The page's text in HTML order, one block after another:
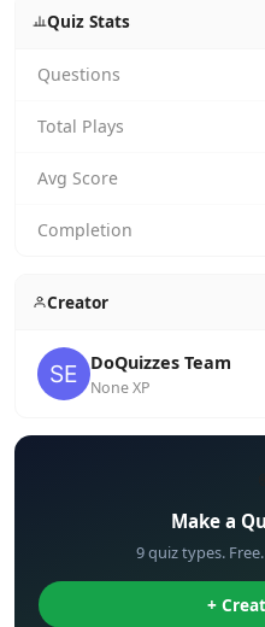
Quiz Stats
Questions
Total Plays
Avg Score
Completion
Creator
DoQuizzes Team
None XP
Make a
9 quiz types.
+